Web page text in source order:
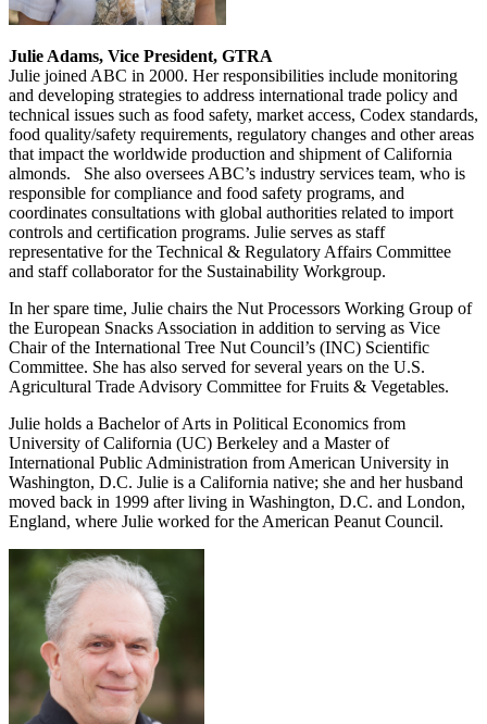
Julie Adams, Vice President, GTRA
Julie joined ABC in 2000. Her responsibilities include monitoring
and developing strategies to address international trade policy and
technical issues such as food safety, market access, Codex standards,
food quality/safety requirements, regulatory changes and other areas
that impact the worldwide production and shipment of California
almonds. She also oversees ABC’s industry services team, who is
responsible for compliance and food safety programs, and
coordinates consultations with global authorities related to import
controls and certification programs. Julie serves as staff
representative for the Technical & Regulatory Affairs Committee
and staff collaborator for the Sustainability Workgroup.
In her spare time, Julie chairs the Nut Processors Working Group of
the European Snacks Association in addition to serving as Vice
Chair of the International Tree Nut Council’s (INC) Scientific
Committee. She has also served for several years on the U.S.
Agricultural Trade Advisory Committee for Fruits & Vegetables.
Julie holds a Bachelor of Arts in Political Economics from
University of California (UC) Berkeley and a Master of
International Public Administration from American University in
Washington, D.C. Julie is a California native; she and her husband
moved back in 1999 after living in Washington, D.C. and London,
England, where Julie worked for the American Peanut Council.